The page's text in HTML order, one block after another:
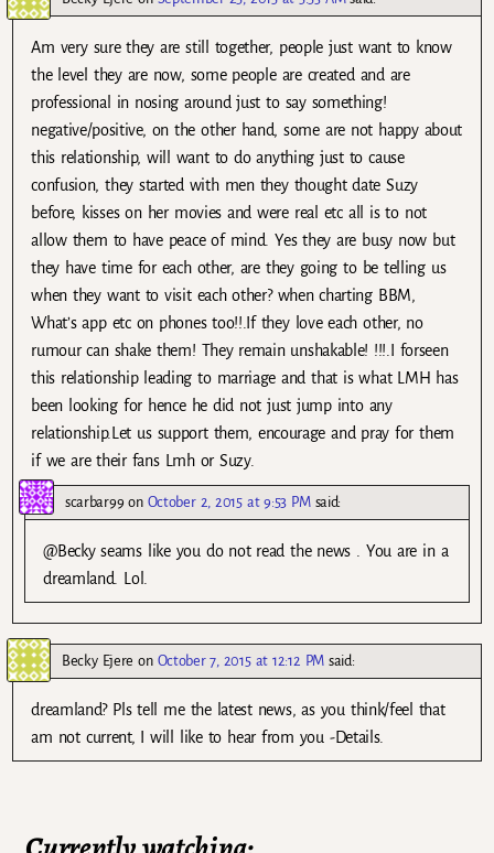
Am very sure they are still together, people just want to know
the level they are now, some people are created and are
professional in nosing around just to say something!
negative/positive, on the other hand, some are not happy about
this relationship, will want to do anything just to cause
confusion, they started with men they thought date Suzy
before, kisses on her movies and were real etc all is to not
allow them to have peace of mind. Yes they are busy now but
they have time for each other, are they going to be telling us
when they want to visit each other? when charting BBM,
What’s app etc on phones too!!.If they love each other, no
rumour can shake them! They remain unshakable! !!!.I forseen
this relationship leading to marriage and that is what LMH has
been looking for hence he did not just jump into any
relationship.Let us support them, encourage and pray for them
if we are their fans Lmh or Suzy.
scarbar99 on October 2, 2015 at 9:53 PM said:
@Becky seams like you do not read the news . You are in a
dreamland. Lol.
Becky Ejere on October 7, 2015 at 12:12 PM said:
dreamland? Pls tell me the latest news, as you think/feel that
am not current, I will like to hear from you -Details.